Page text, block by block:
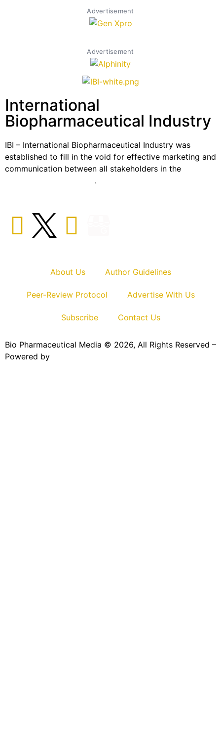
Advertisement
Advertisement
International
Biopharmaceutical Industry
IBI – International Biopharmaceutical Industry was
established to fill in the void for effective marketing and
communication between all stakeholders in the
.
About Us Author Guidelines
Peer-Review Protocol Advertise With Us
Subscribe Contact Us
Bio Pharmaceutical Media © 2026, All Rights Reserved –
Powered by